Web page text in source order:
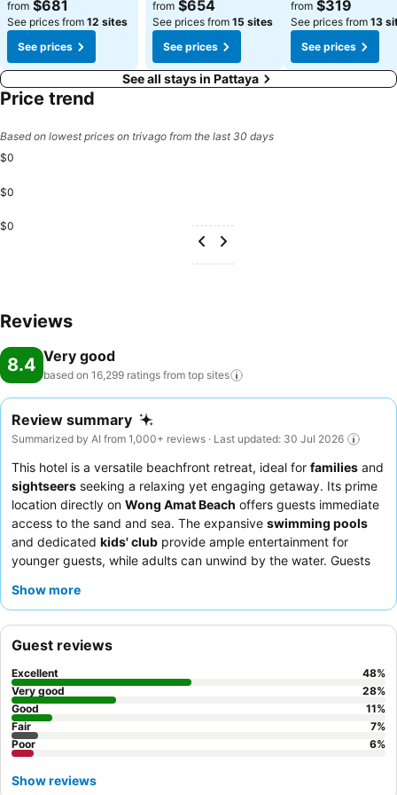
from $681
See prices from 12 sites
See prices
from $654
See prices from 15 sites
See prices
from $319
See prices from 13
See prices
See all stays in Pattaya
Price trend
Based on lowest prices on trivago from the last 30 days
$0
$0
$0
Reviews
8.4 Very good
based on 16,299 ratings from top sites
Review summary
Summarized by AI from 1,000+ reviews · Last updated: 30 Jul 2026
This hotel is a versatile beachfront retreat, ideal for families and
sightseers seeking a relaxing yet engaging getaway. Its prime
location directly on Wong Amat Beach offers guests immediate
access to the sand and sea. The expansive swimming pools
and dedicated kids' club provide ample entertainment for
younger guests, while adults can unwind by the water. Guests
diverse, high-quality
pleasant viewto enjoy the serene surroundings.
Show more
Guest reviews
Excellent 48%
Very good
28%
Good
11%
Fair
7%
Poor
6%
Show reviews